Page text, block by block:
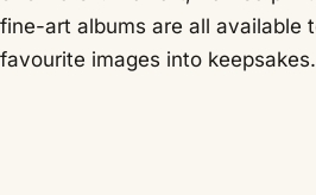
fine-art albums are all available
favourite images into keepsakes.